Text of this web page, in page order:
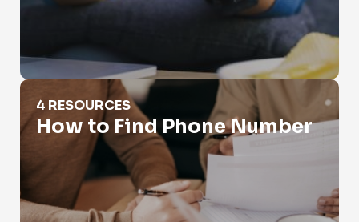
How to Find Phone Number
4 RESOURCES
How to Find Phone Number